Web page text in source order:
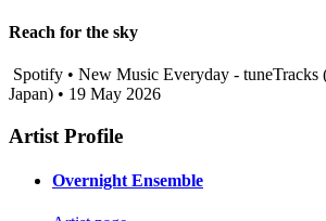
Reach for the sky
Spotify • New Music Everyday - tuneTracks
Japan) • 19 May 2026
Artist Profile
Overnight Ensemble